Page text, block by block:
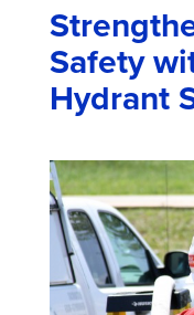
Safety
Hydrant